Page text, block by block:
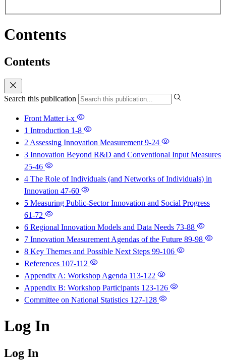
Contents
Contents
Search this publication
Front Matteri-x
1 Introduction 1-8
2 Assessing Innovation Measurement 9-24
3 Innovation Beyond R&D and Conventional Input Measures
25-46
4 The Role of Individuals (and Networks of Individuals) in
Innovation 47-60
5 Measuring Public-Sector Innovation and Social Progress
61-72
6 Regional Innovation Models and Data Needs 73-88
7 Innovation Measurement Agendas of the Future 89-98
8 Key Themes and Possible Next Steps 99-106
References 107-112
Appendix A: Workshop Agenda 113-122
Appendix B: Workshop Participants 123-126
Committee on National Statistics 127-128
Log In
Log In